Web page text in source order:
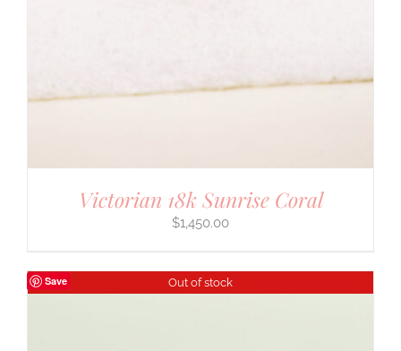
Victorian 18k Sunrise Coral
$1,450.00
Save Out of stock